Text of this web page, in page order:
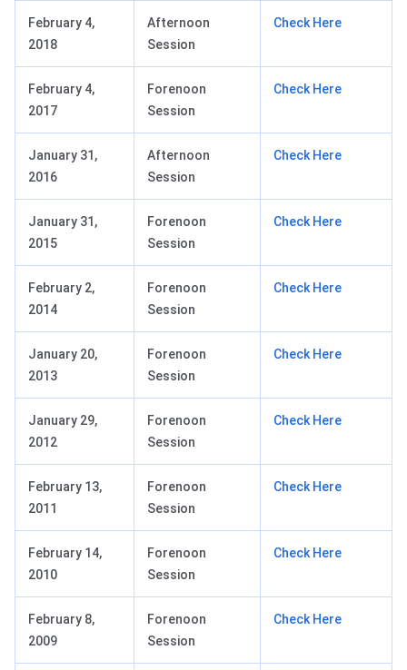
February 4,
2018
Afternoon
Session
Check Here
February 4,
2017
Forenoon
Session
Check Here
January 31,
2016
Afternoon
Session
Check Here
January 31,
2015
Forenoon
Session
Check Here
February 2,
2014
Forenoon
Session
Check Here
January 20,
2013
Forenoon
Session
Check Here
January 29,
2012
Forenoon
Session
Check Here
February 13,
2011
Forenoon
Session
Check Here
February 14,
2010
Forenoon
Session
Check Here
February 8,
2009
Forenoon
Session
Check Here